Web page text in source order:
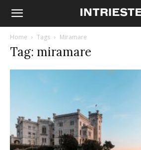
Home Tags Miramare
Tag: miramare